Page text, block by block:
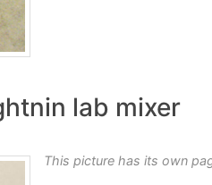
lab mixer
This picture has its own